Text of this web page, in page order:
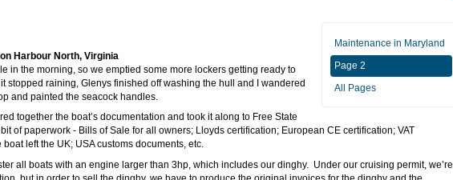
Maintenance in Maryland
Page 2
All Pages
Harbour North, Virginia
in the morning, so we emptied some more lockers getting ready to
stopped raining, Glenys finished off washing the hull and I wandered
and painted the seacock handles.
together the boat’s documentation and took it along to Free State
of paperwork - Bills of Sale for all owners; Lloyds certification; European CE certification; VAT
left the UK; USA customs documents, etc.
all boats with an engine larger than 3hp, which includes our dinghy. Under our cruising permit, we’re